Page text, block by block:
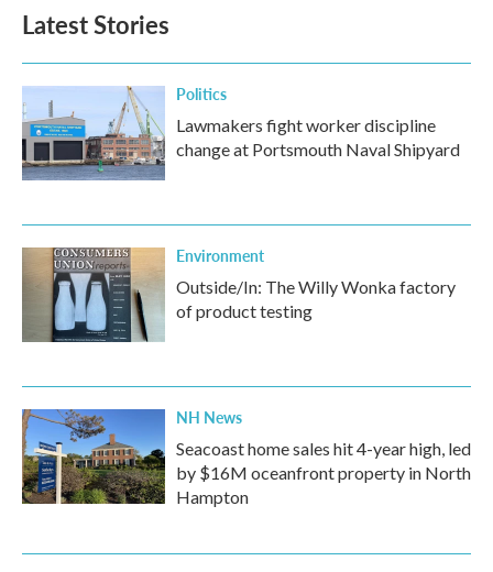
Latest Stories
Politics
Lawmakers fight worker discipline
change at Portsmouth Naval Shipyard
Environment
Outside/In: The Willy Wonka factory
of product testing
NH News
Seacoast home sales hit 4-year high, led
by $16M oceanfront property in North
Hampton